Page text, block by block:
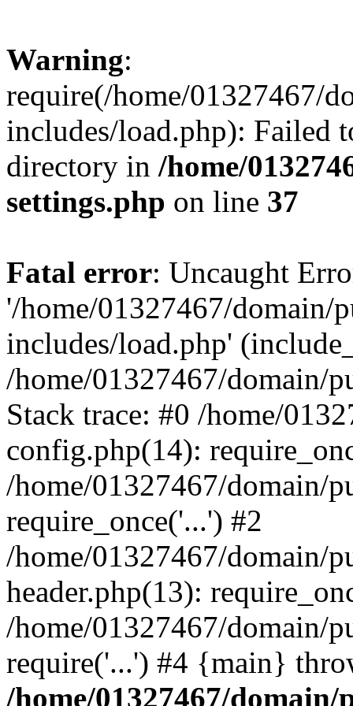
Warning:
require(/home/01327467/
includes/load.php): Failed
directory in /home/
settings.php on line 37
Fatal error: Uncaught
'/home/01327467/domain/
includes/load.php'
/home/01327467/domain/
Stack trace: #0 /home/
config.php(14):
/home/01327467/domain/
require_once('...') #2
/home/01327467/domain/
header.php(13):
/home/01327467/domain/
require('...') #4 {main}
/home/01327467/